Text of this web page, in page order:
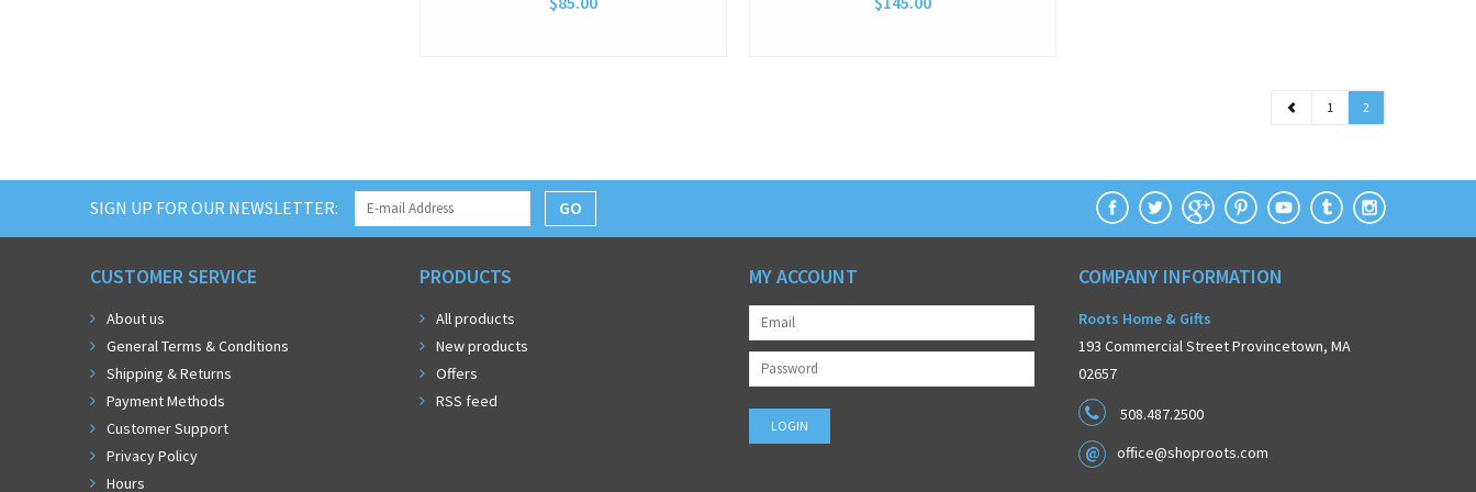
1 2
SIGN UP FOR OUR NEWSLETTER: GO
CUSTOMER SERVICE
About us
General Terms & Conditions
Shipping & Returns
Payment Methods
Customer Support
Privacy Policy
Hours
PRODUCTS
All products
New products
Offers
RSS feed
MY ACCOUNT COMPANY INFORMATION
Roots Home & Gifts
193 Commercial Street Provincetown, MA
02657
508.487.2500
office@shoproots.com